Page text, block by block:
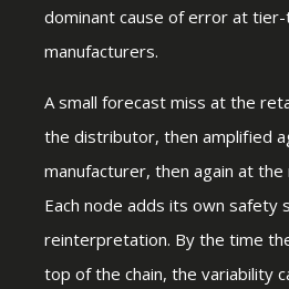
dominant cause of error at
manufacturers.
A small forecast miss at the
the distributor, then amplified
manufacturer, then again at
Each node adds its own safety
reinterpretation. By the time
top of the chain, the variability